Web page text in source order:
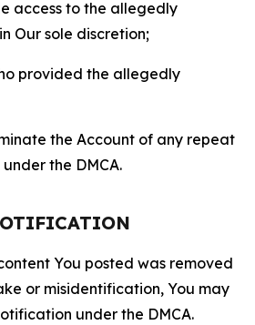
access to the allegedly
Our sole discretion;
provided the allegedly
the Account of any repeat
the DMCA.
You posted was removed
or misidentification, You may
under the DMCA.